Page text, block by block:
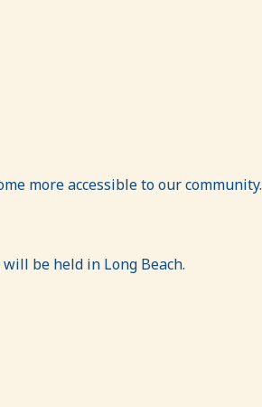
more accessible to our community.
be held in Long Beach.